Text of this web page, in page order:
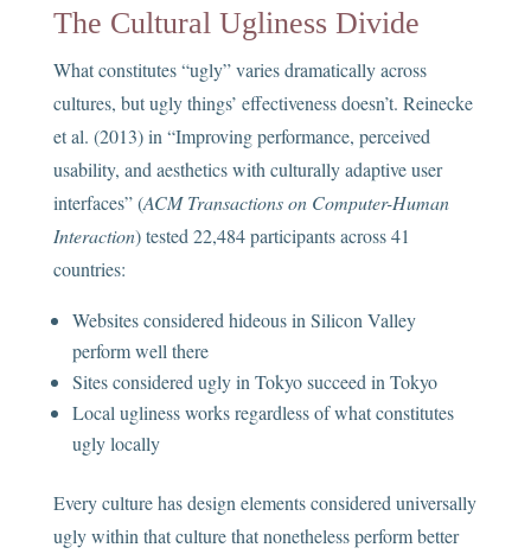
The Cultural Ugliness Divide
What constitutes “ugly” varies dramatically across
cultures, but ugly things’ effectiveness doesn’t. Reinecke
et al. (2013) in “Improving performance, perceived
usability, and aesthetics with culturally adaptive user
interfaces” (ACM Transactions on Computer-Human
Interaction) tested 22,484 participants across 41
countries:
Websites considered hideous in Silicon Valley
perform well there
Sites considered ugly in Tokyo succeed in Tokyo
Local ugliness works regardless of what constitutes
ugly locally
Every culture has design elements considered universally
ugly within that culture that nonetheless perform better